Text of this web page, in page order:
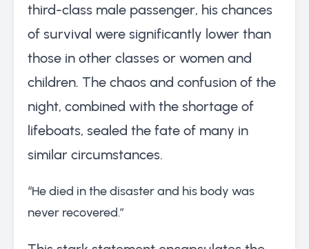
third-class male passenger, his chances
of survival were significantly lower than
those in other classes or women and
children. The chaos and confusion of the
night, combined with the shortage of
lifeboats, sealed the fate of many in
similar circumstances.
“He died in the disaster and his body was
never recovered.”